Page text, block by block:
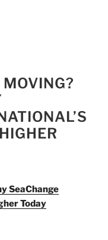
SeaChange
Today